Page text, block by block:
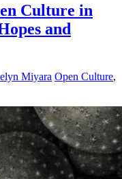
Culture in
and
Miyara Open Culture,